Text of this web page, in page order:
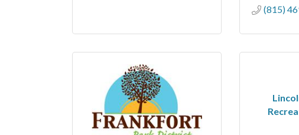
(815)